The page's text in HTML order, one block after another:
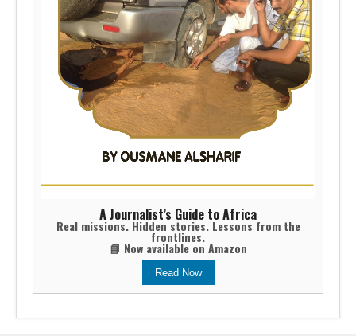
A Journalist’s Guide to Africa
Real missions. Hidden stories. Lessons from the
frontlines.
📘 Now available on Amazon
Read Now